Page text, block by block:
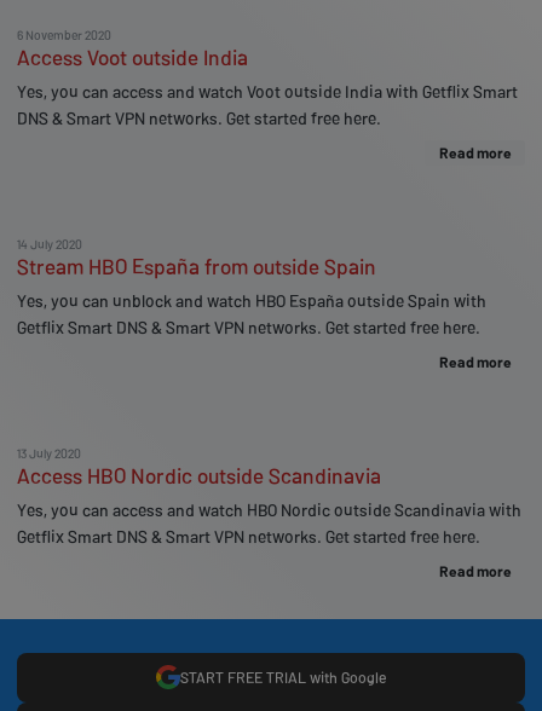
6 November 2020
Access Voot outside India
Yes, you can access and watch Voot outside India with Getflix Smart
DNS & Smart VPN networks. Get started free here.
Read more
14 July 2020
Stream HBO España from outside Spain
Yes, you can unblock and watch HBO España outside Spain with
Getflix Smart DNS & Smart VPN networks. Get started free here.
Read more
13 July 2020
Access HBO Nordic outside Scandinavia
Yes, you can access and watch HBO Nordic outside Scandinavia with
Getflix Smart DNS & Smart VPN networks. Get started free here.
Read more
START FREE TRIAL with Google